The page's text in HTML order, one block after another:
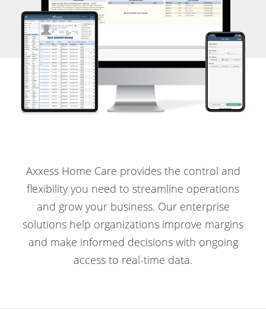
Axxess Home Care provides the control and
flexibility you need to streamline operations
and grow your business. Our enterprise
solutions help organizations improve margins
and make informed decisions with ongoing
access to real-time data.